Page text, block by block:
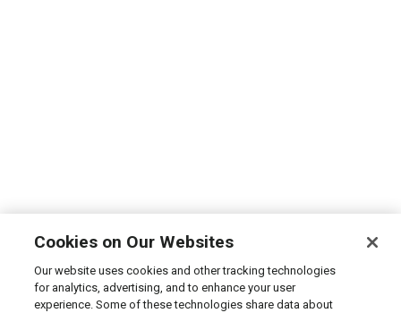
Cookies on Our Websites
Our website uses cookies and other tracking technologies
for analytics, advertising, and to enhance your user
experience. Some of these technologies share data about